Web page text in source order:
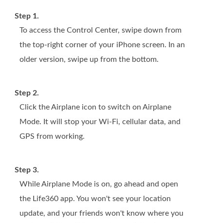
Step 1.
To access the Control Center, swipe down from
the top-right corner of your iPhone screen. In an
older version, swipe up from the bottom.
Step 2.
Click the Airplane icon to switch on Airplane
Mode. It will stop your Wi-Fi, cellular data, and
GPS from working.
Step 3.
While Airplane Mode is on, go ahead and open
the Life360 app. You won't see your location
update, and your friends won't know where you